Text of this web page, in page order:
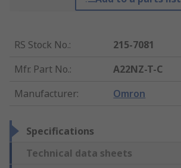
RS Stock No.:
215-7081
Mfr. Part No.:
A22NZ-T-C
Manufacturer: Omron
Specifications
Technical data sheets